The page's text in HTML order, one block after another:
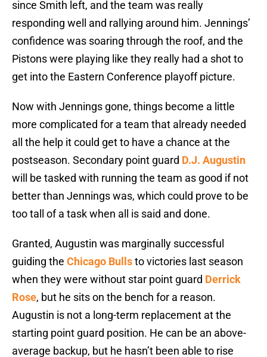
since Smith left, and the team was really
responding well and rallying around him. Jennings’
confidence was soaring through the roof, and the
Pistons were playing like they really had a shot to
get into the Eastern Conference playoff picture.
Now with Jennings gone, things become a little
more complicated for a team that already needed
all the help it could get to have a chance at the
postseason. Secondary point guard D.J. Augustin
will be tasked with running the team as good if not
better than Jennings was, which could prove to be
too tall of a task when all is said and done.
Granted, Augustin was marginally successful
guiding the Chicago Bullsto victories last season
when they were without star point guard Derrick
Rose, but he sits on the bench for a reason.
Augustin is not a long-term replacement at the
starting point guard position. He can be an above-
average backup, but he hasn’t been able to rise